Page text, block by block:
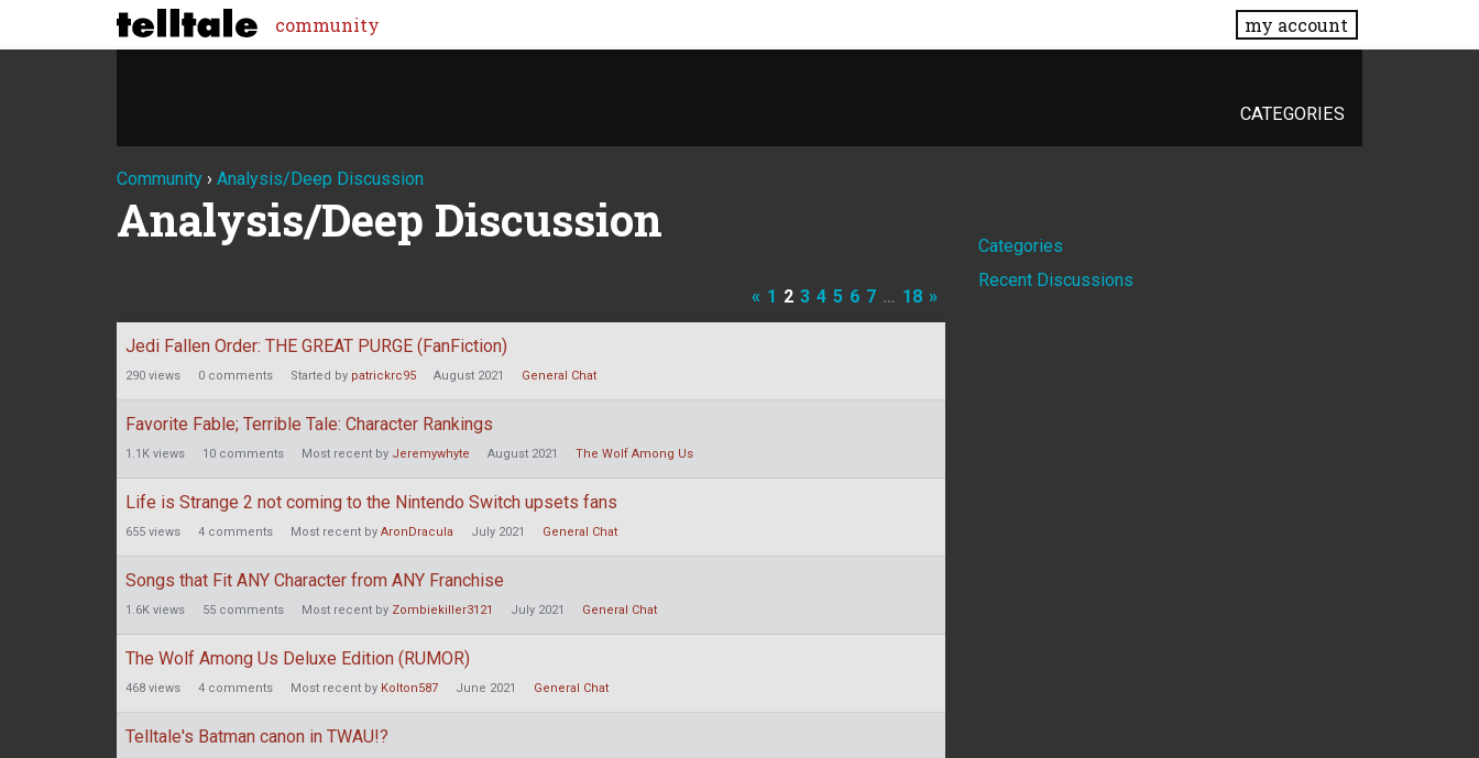
community my account
CATEGORIES
Community › Analysis/Deep Discussion
Analysis/Deep Discussion
« 1 2 3 4 5 6 7 … 18 »
Discussion
List
Jedi Fallen Order: THE GREAT PURGE (FanFiction)
290 views 0 comments Started by patrickrc95 August 2021 General Chat
Favorite Fable; Terrible Tale: Character Rankings
1.1K views 10 comments Most recent by Jeremywhyte August 2021 The Wolf Among Us
Life is Strange 2 not coming to the Nintendo Switch upsets fans
655 views 4 comments Most recent by AronDracula July 2021 General Chat
Songs that Fit ANY Character from ANY Franchise
1.6K views 55 comments Most recent by Zombiekiller3121 July 2021 General Chat
The Wolf Among Us Deluxe Edition (RUMOR)
468 views 4 comments Most recent by Kolton587 June 2021 General Chat
Telltale's Batman canon in TWAU!?
Quick
Links
Categories
Recent Discussions